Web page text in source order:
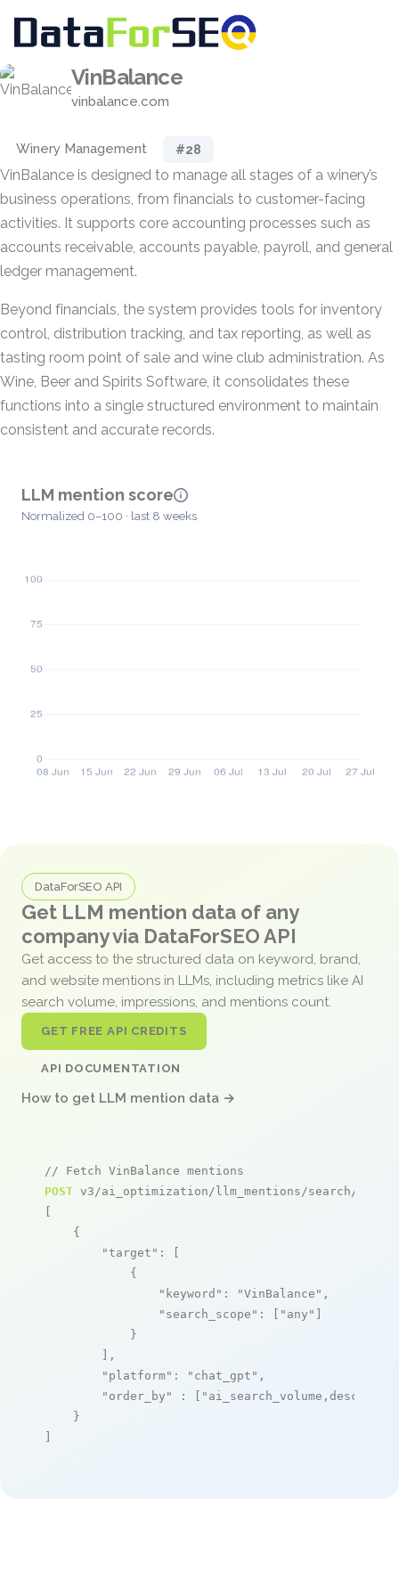
VinBalance
vinbalance.com
Winery Management #28
VinBalance is designed to manage all stages of a winery’s
business operations, from financials to customer-facing
activities. It supports core accounting processes such as
accounts receivable, accounts payable, payroll, and general
ledger management.
Beyond financials, the system provides tools for inventory
control, distribution tracking, and tax reporting, as well as
tasting room point of sale and wine club administration. As
Wine, Beer and Spirits Software, it consolidates these
functions into a single structured environment to maintain
consistent and accurate records.
LLM mention score
Normalized 0–100 · last 8 weeks
DataForSEO API
Get LLM mention data of any
company via DataForSEO API
Get access to the structured data on keyword, brand,
and website mentions in LLMs, including metrics like AI
search volume, impressions, and mentions count.
GET FREE API CREDITS
API DOCUMENTATION
How to get LLM mention data →
// Fetch VinBalance mentions
POST v3/ai_optimization/llm_mentions/search/live
[
    {
"target" : [
            {
"keyword" : "VinBalance" ,
"search_scope" : [ "any" ]
            }
        ],
"platform" : "chat_gpt" ,
"order_by"
: [ "ai_search_volume,desc"
    }
]